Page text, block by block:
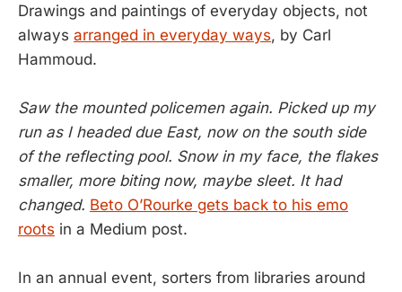
Drawings and paintings of everyday objects, not
always arranged in everyday ways, by Carl
Hammoud.
Saw the mounted policemen again. Picked up my
run as I headed due East, now on the south side
of the reflecting pool. Snow in my face, the flakes
smaller, more biting now, maybe sleet. It had
changed. Beto O’Rourke gets back to his emo
roots in a Medium post.
In an annual event, sorters from libraries around